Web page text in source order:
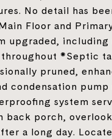
No detail has
Floor and
upgraded,
*Septic
pruned,
condensation
system
back porch,
a long day.